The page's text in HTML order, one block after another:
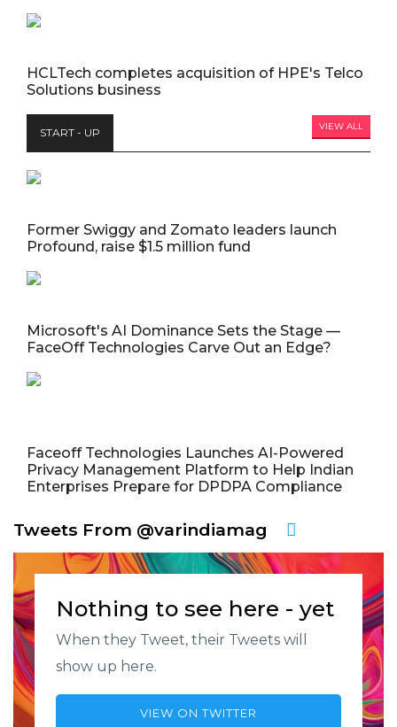
HCLTech completes acquisition of HPE's Telco
Solutions business
START - UP VIEW ALL
Former Swiggy and Zomato leaders launch
Profound, raise $1.5 million fund
Microsoft's AI Dominance Sets the Stage —
FaceOff Technologies Carve Out an Edge?
Faceoff Technologies Launches AI-Powered
Privacy Management Platform to Help Indian
Enterprises Prepare for DPDPA Compliance
Tweets From @varindiamag
Nothing to see here - yet
When they Tweet, their Tweets will
show up here.
VIEW ON TWITTER